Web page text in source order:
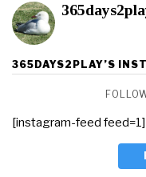
365DAYS2PLAY’S
[instagram-feed feed=1]